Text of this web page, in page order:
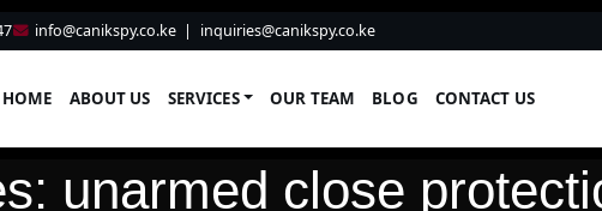
info@canikspy.co.ke | inquiries@canikspy.co.ke
HOME ABOUT US SERVICES OUR TEAM BLOG CONTACT US
unarmed close